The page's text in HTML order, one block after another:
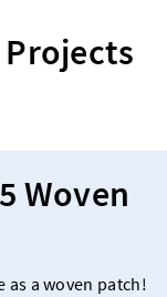
Woven
a woven patch!